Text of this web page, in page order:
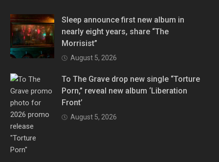
Sleep announce first new album in
nearly eight years, share “The
Morrisist”
August 5, 2026
To The Grave drop new single “Torture
Porn,” reveal new album ‘Liberation
Front’
August 5, 2026